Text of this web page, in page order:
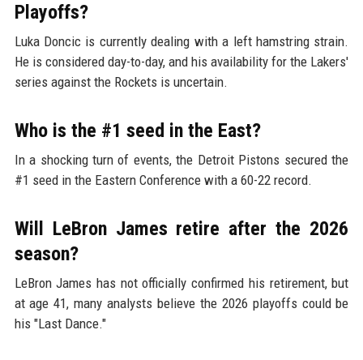
Playoffs?
Luka Doncic is currently dealing with a left hamstring strain.
He is considered day-to-day, and his availability for the Lakers'
series against the Rockets is uncertain.
Who is the #1 seed in the East?
In a shocking turn of events, the Detroit Pistons secured the
#1 seed in the Eastern Conference with a 60-22 record.
Will LeBron James retire after the 2026
season?
LeBron James has not officially confirmed his retirement, but
at age 41, many analysts believe the 2026 playoffs could be
his "Last Dance."